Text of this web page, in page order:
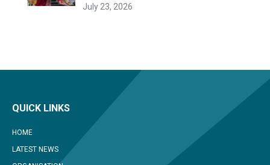
July 23, 2026
QUICK LINKS
HOME
LATEST NEWS